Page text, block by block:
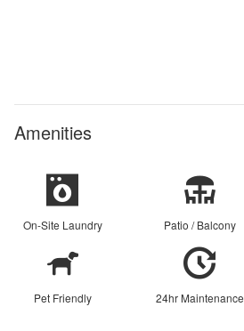
Amenities
On-Site Laundry Patio / Balcony
Pet Friendly 24hr Maintenance